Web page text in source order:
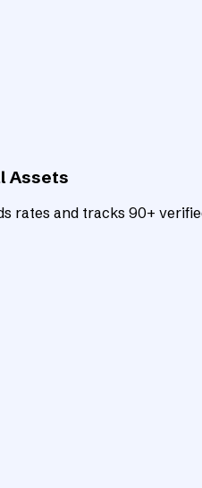
Assets
rates and tracks 90+